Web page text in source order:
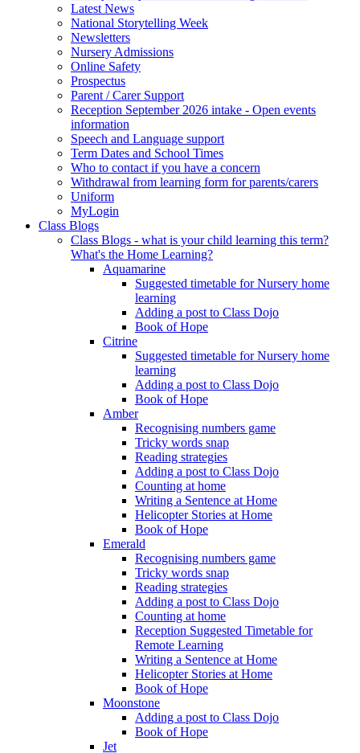
Latest News
National Storytelling Week
Newsletters
Nursery Admissions
Online Safety
Prospectus
Parent / Carer Support
Reception September 2026 intake - Open events
information
Speech and Language support
Term Dates and School Times
Who to contact if you have a concern
Withdrawal from learning form for parents/carers
Uniform
MyLogin
Class Blogs
Class Blogs - what is your child learning this term?
What's the Home Learning?
Aquamarine
Suggested timetable for Nursery home
learning
Adding a post to Class Dojo
Book of Hope
Citrine
Suggested timetable for Nursery home
learning
Adding a post to Class Dojo
Book of Hope
Amber
Recognising numbers game
Tricky words snap
Reading strategies
Adding a post to Class Dojo
Counting at home
Writing a Sentence at Home
Helicopter Stories at Home
Book of Hope
Emerald
Recognising numbers game
Tricky words snap
Reading strategies
Adding a post to Class Dojo
Counting at home
Reception Suggested Timetable for
Remote Learning
Writing a Sentence at Home
Helicopter Stories at Home
Book of Hope
Moonstone
Adding a post to Class Dojo
Book of Hope
Jet